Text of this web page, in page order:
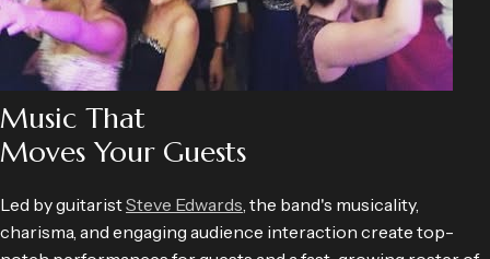
Music That
Moves Your Guests
Led by guitaristSteve Edwards, the band's musicality,
charisma, and engaging audience interaction create top-